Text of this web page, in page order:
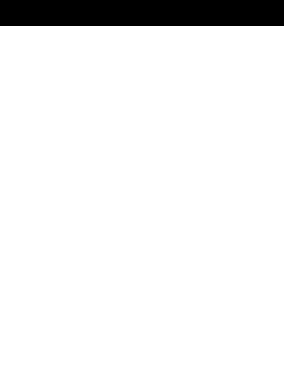
defined by the Monetary Authority of